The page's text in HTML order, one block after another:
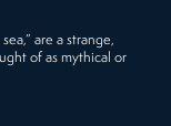
are a strange,
of as mythical or